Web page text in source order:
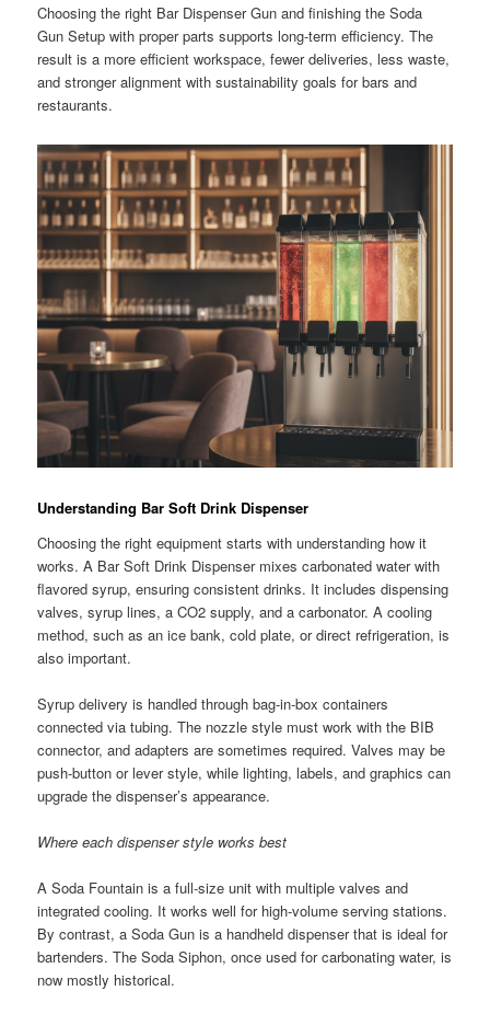
Choosing the right Bar Dispenser Gun and finishing the Soda
Gun Setup with proper parts supports long-term efficiency. The
result is a more efficient workspace, fewer deliveries, less waste,
and stronger alignment with sustainability goals for bars and
restaurants.
Understanding Bar Soft Drink Dispenser
Choosing the right equipment starts with understanding how it
works. A Bar Soft Drink Dispenser mixes carbonated water with
flavored syrup, ensuring consistent drinks. It includes dispensing
valves, syrup lines, a CO2 supply, and a carbonator. A cooling
method, such as an ice bank, cold plate, or direct refrigeration, is
also important.
Syrup delivery is handled through bag-in-box containers
connected via tubing. The nozzle style must work with the BIB
connector, and adapters are sometimes required. Valves may be
push-button or lever style, while lighting, labels, and graphics can
upgrade the dispenser’s appearance.
Where each dispenser style works best
A Soda Fountain is a full-size unit with multiple valves and
integrated cooling. It works well for high-volume serving stations.
By contrast, a Soda Gun is a handheld dispenser that is ideal for
bartenders. The Soda Siphon, once used for carbonating water, is
now mostly historical.